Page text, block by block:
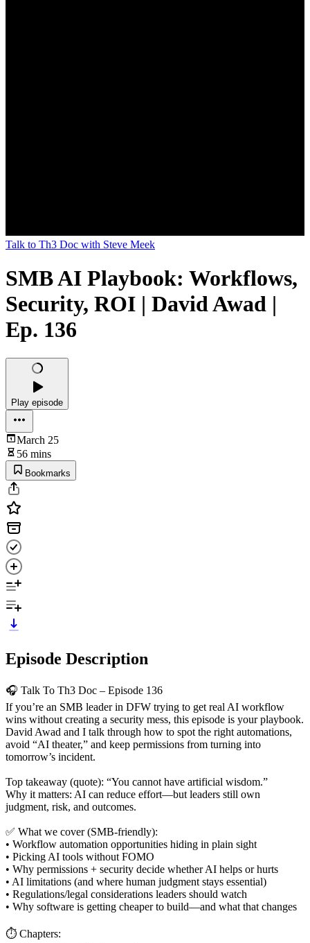
Talk to Th3 Doc with Steve Meek
SMB AI Playbook: Workflows,
Security, ROI | David Awad |
Ep. 136
Play episode
March 25
56 mins
Bookmarks
Episode Description
🎧 Talk To Th3 Doc – Episode 136
If you’re an SMB leader in DFW trying to get real AI workflow
wins without creating a security mess, this episode is your playbook.
David Awad and I talk through how to spot the right automations,
avoid “AI theater,” and keep permissions from turning into
tomorrow’s incident.
Top takeaway (quote): “You cannot have artificial wisdom.”
Why it matters: AI can reduce effort—but leaders still own
judgment, risk, and outcomes.
✅ What we cover (SMB-friendly):
• Workflow automation opportunities hiding in plain sight
• Picking AI tools without FOMO
• Why permissions + security decide whether AI helps or hurts
• AI limitations (and where human judgment stays essential)
• Regulations/legal considerations leaders should watch
• Why software is getting cheaper to build—and what that changes
⏱️ Chapters: